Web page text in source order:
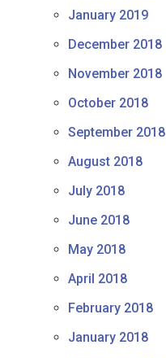
January 2019
December 2018
November 2018
October 2018
September 2018
August 2018
July 2018
June 2018
May 2018
April 2018
February 2018
January 2018